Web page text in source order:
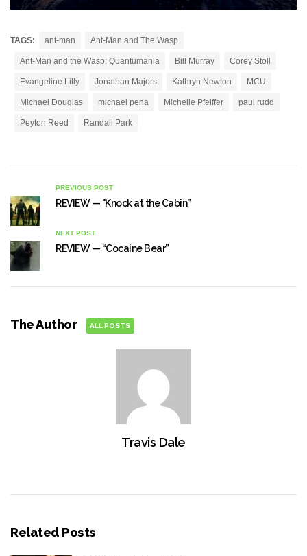
TAGS: ant-man Ant-Man and The Wasp
Ant-Man and the Wasp: Quantumania Bill Murray Corey Stoll
Evangeline Lilly Jonathan Majors Kathryn Newton MCU
Michael Douglas michael pena Michelle Pfeiffer paul rudd
Peyton Reed Randall Park
PREVIOUS POST
REVIEW — "Knock at the Cabin”
NEXT POST
REVIEW — “Cocaine Bear”
The Author ALL POSTS
Travis Dale
Related Posts